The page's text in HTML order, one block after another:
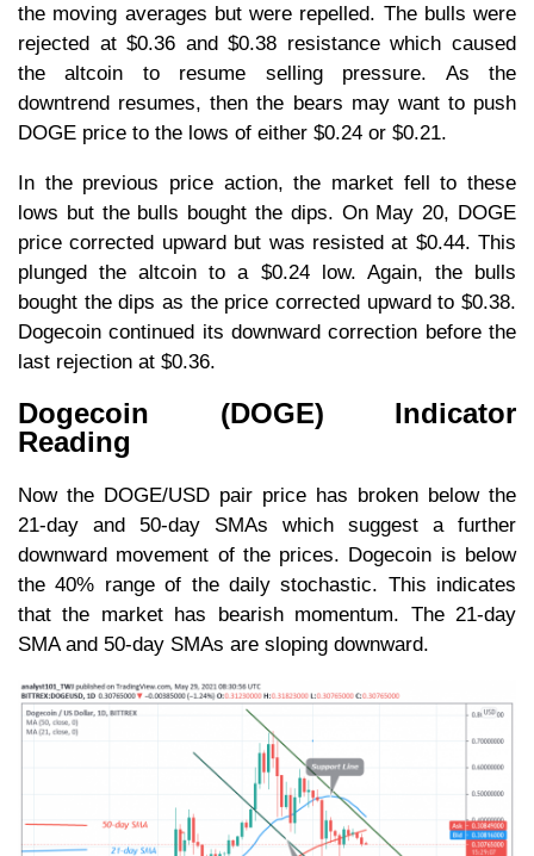
the moving averages but were repelled. The bulls were
rejected at $0.36 and $0.38 resistance which caused
the altcoin to resume selling pressure. As the
downtrend resumes, then the bears may want to push
DOGE price to the lows of either $0.24 or $0.21.
In the previous price action, the market fell to these
lows but the bulls bought the dips. On May 20, DOGE
price corrected upward but was resisted at $0.44. This
plunged the altcoin to a $0.24 low. Again, the bulls
bought the dips as the price corrected upward to $0.38.
Dogecoin continued its downward correction before the
last rejection at $0.36.
Dogecoin (DOGE) Indicator
Reading
Now the DOGE/USD pair price has broken below the
21-day and 50-day SMAs which suggest a further
downward movement of the prices. Dogecoin is below
the 40% range of the daily stochastic. This indicates
that the market has bearish momentum. The 21-day
SMA and 50-day SMAs are sloping downward.